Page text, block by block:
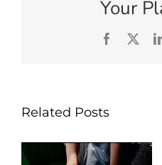
Your
Facebook
X
Related Posts